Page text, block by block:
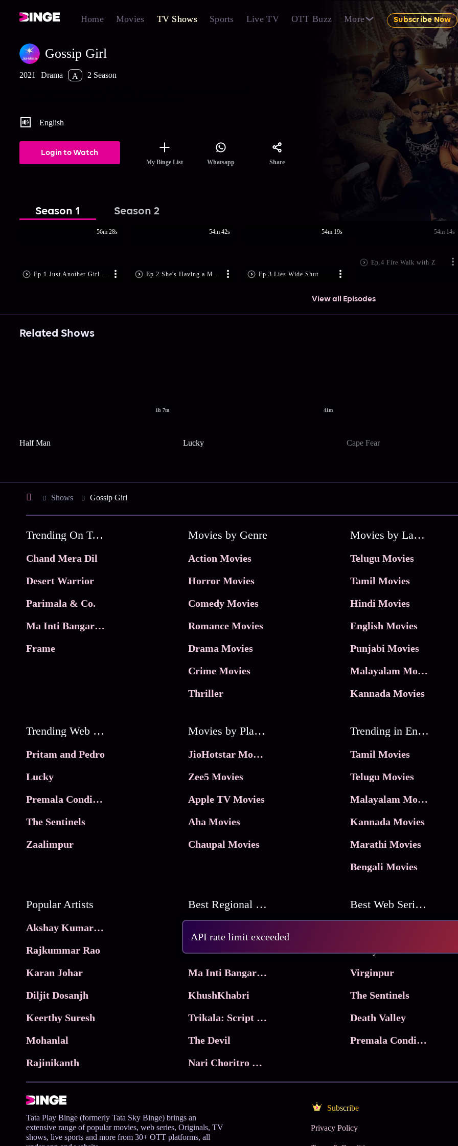
Home Movies TV Shows Sports Live TV OTT Buzz More Subscribe Now
API rate limit exceeded
Gossip Girl
2021 Drama A
2 Season
English
Login to Watch
My Binge List Whatsapp Share
Season 1 Season 2
Ep.1 Just Another Girl on the MTA
56m 28s
Ep.2 She's Having a Maybe
54m 42s
Ep.3 Lies Wide Shut
54m 19s
Ep.4 Fire Walk with Z
54m 14s
View all Episodes
Related Shows
1h 7m
Half Man
41m
Lucky Cape Fear
Shows Gossip Girl
Trending On Tata Play Binge
Chand Mera Dil
Desert Warrior
Parimala & Co.
Ma Inti Bangaram
Frame
Movies by Genre
Action Movies
Horror Movies
Comedy Movies
Romance Movies
Drama Movies
Crime Movies
Thriller
Movies by Language
Telugu Movies
Tamil Movies
Hindi Movies
English Movies
Punjabi Movies
Malayalam Movies
Kannada Movies
Trending Web Series
Pritam and Pedro
Lucky
Premala Conditions Apply
The Sentinels
Zaalimpur
Movies by Platforms
JioHotstar Movies
Zee5 Movies
Apple TV Movies
Aha Movies
Chaupal Movies
Trending in Entertainment
Tamil Movies
Telugu Movies
Malayalam Movies
Kannada Movies
Marathi Movies
Bengali Movies
Popular Artists
Akshay Kumar Movies
Rajkummar Rao
Karan Johar
Diljit Dosanjh
Keerthy Suresh
Mohanlal
Rajinikanth
Best Regional Movies
Parimala & Co.
Ma Inti Bangaram
KhushKhabri
Trikala: Script of God
The Devil
Nari Choritro Bejay Jyoti
Best Web Series On Tata Play Binge
Lucky
Virginpur
The Sentinels
Death Valley
Premala Conditions Apply
Tata Play Binge (formerly Tata Sky Binge) brings an
extensive range of popular movies, web series, Originals, TV
shows, live sports and more from 30+ OTT platforms, all
Subscribe
Privacy Policy